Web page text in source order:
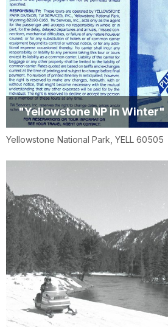
"Yellowstone NP in Winter"
Yellowstone National Park, YELL 60505